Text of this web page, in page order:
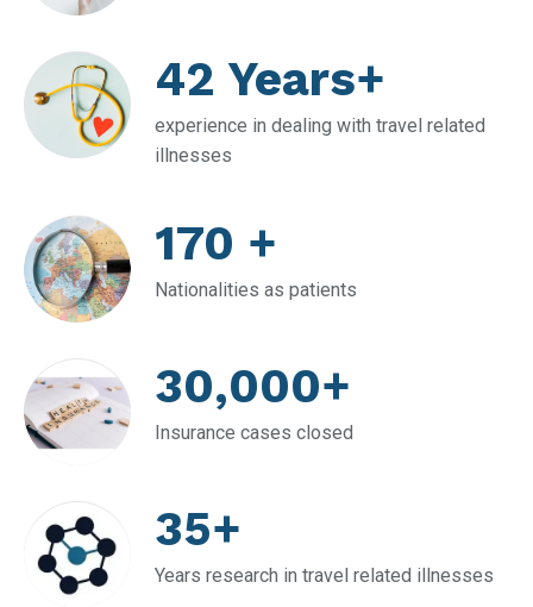
42 Years+
experience in dealing with travel related
illnesses
170 +
Nationalities as patients
30,000+
Insurance cases closed
35+
Years research in travel related illnesses